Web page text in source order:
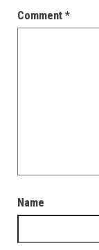
Comment *
Name